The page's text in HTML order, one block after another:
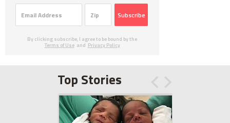
Subscribe
By clicking subscribe, I agree to be bound by the
Terms of Use and Privacy Policy
Top Stories